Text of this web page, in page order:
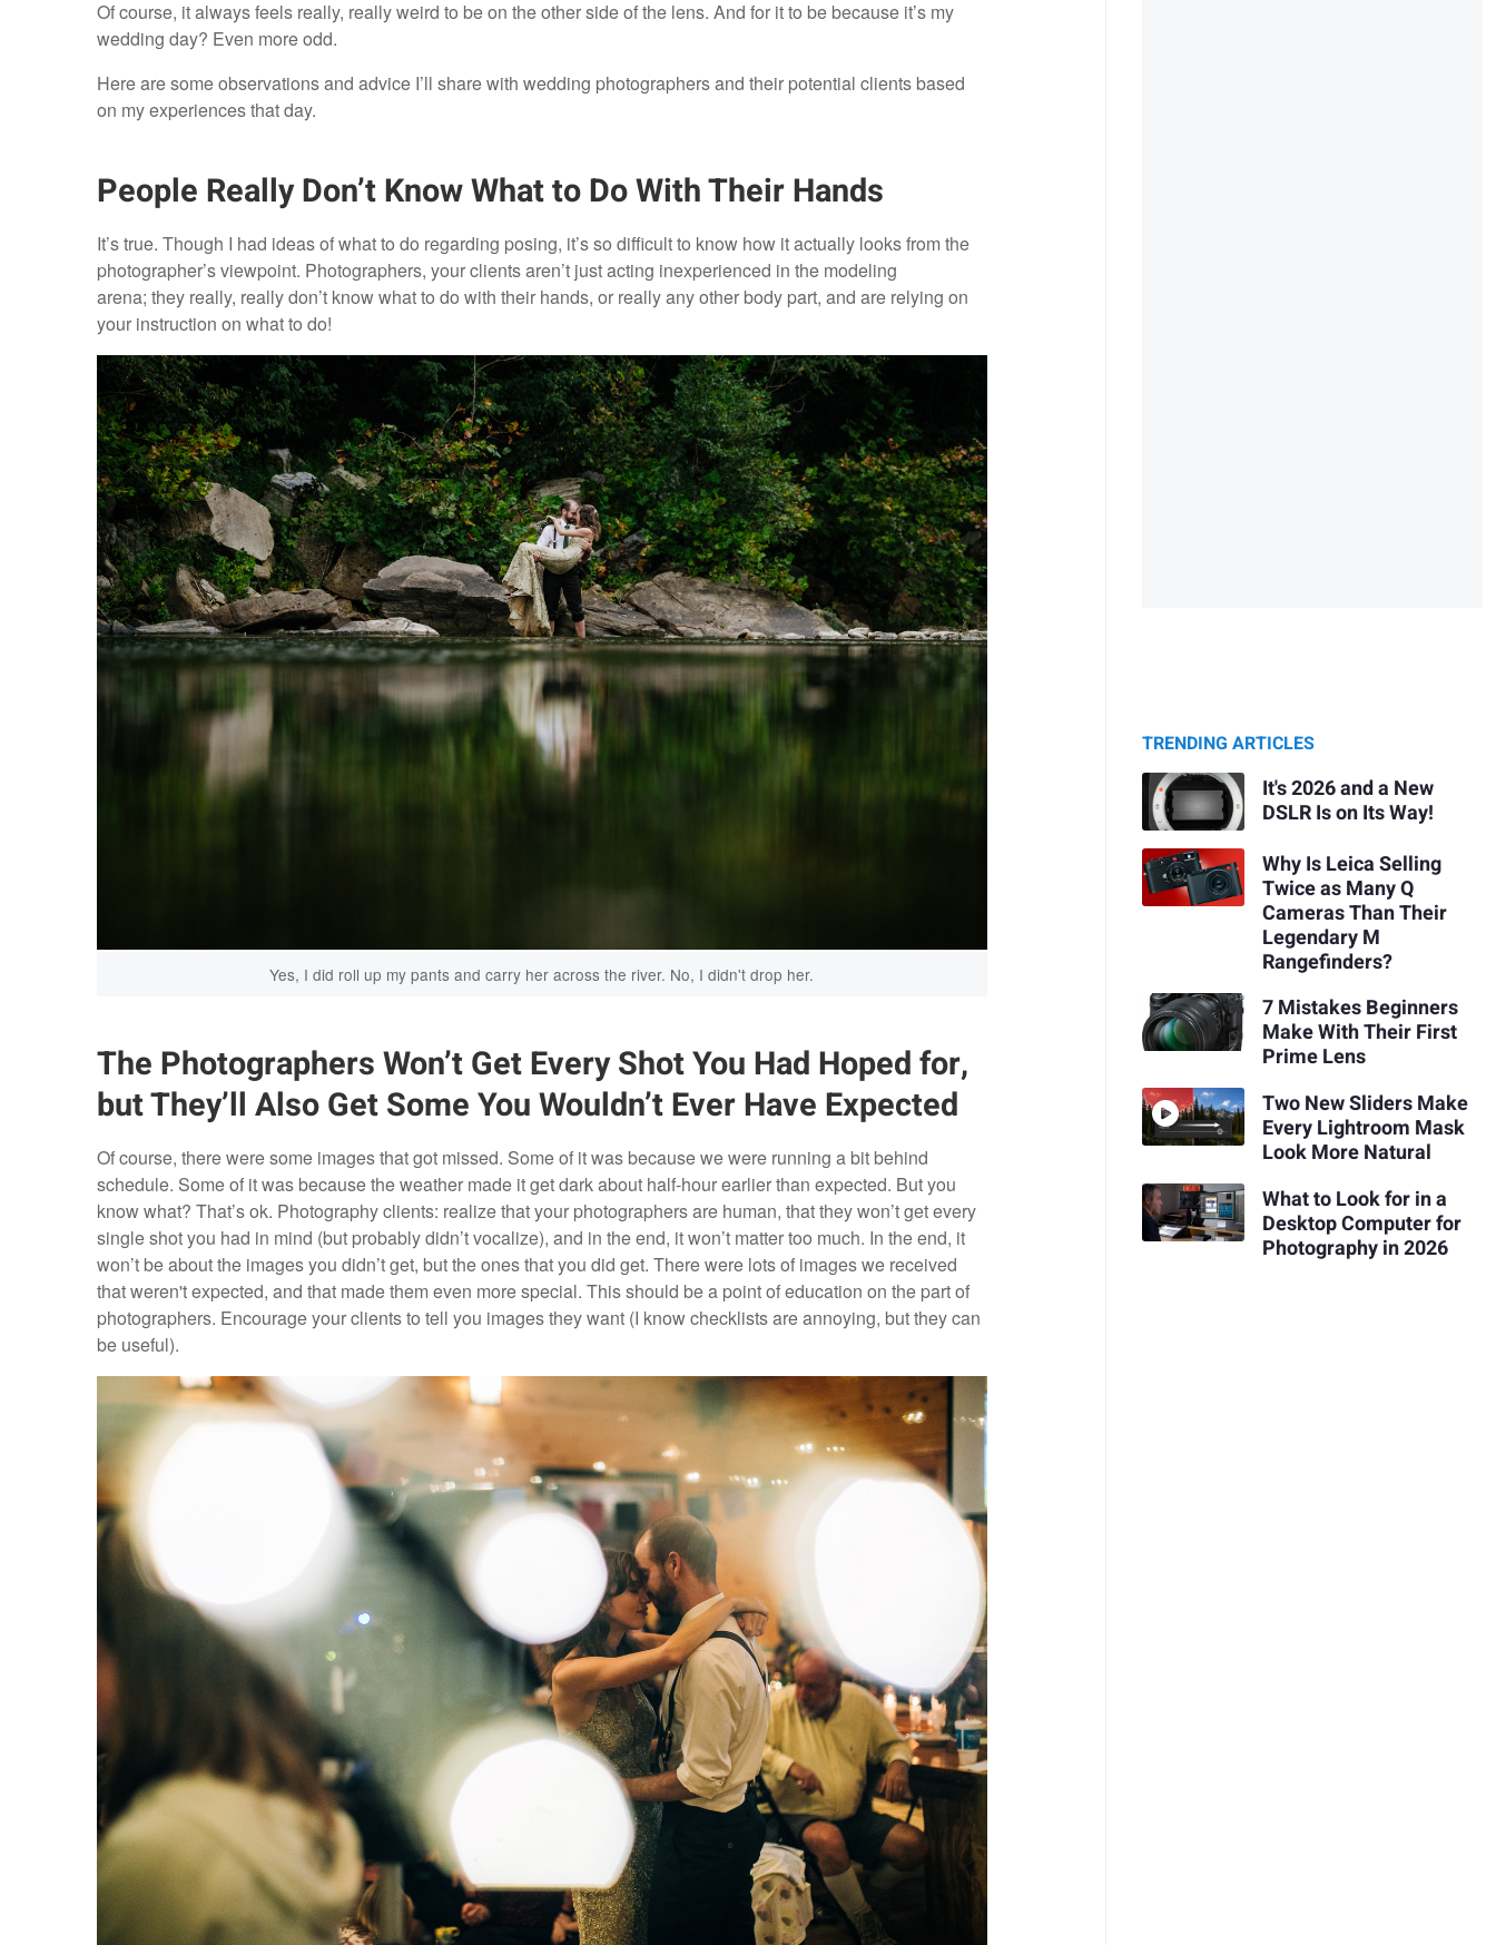
Of course, it always feels really, really weird to be on the other side of the lens. And for it to be because it’s my
wedding day? Even more odd.
Here are some observations and advice I’ll share with wedding photographers and their potential clients based
on my experiences that day.
People Really Don’t Know What to Do With Their Hands
It’s true. Though I had ideas of what to do regarding posing, it’s so difficult to know how it actually looks from the
photographer’s viewpoint. Photographers, your clients aren’t just acting inexperienced in the modeling
arena; they really, really don’t know what to do with their hands, or really any other body part, and are relying on
your instruction on what to do!
Yes, I did roll up my pants and carry her across the river. No, I didn't drop her.
The Photographers Won’t Get Every Shot You Had Hoped for,
but They’ll Also Get Some You Wouldn’t Ever Have Expected
Of course, there were some images that got missed. Some of it was because we were running a bit behind
schedule. Some of it was because the weather made it get dark about half-hour earlier than expected. But you
know what? That’s ok. Photography clients: realize that your photographers are human, that they won’t get every
single shot you had in mind (but probably didn’t vocalize), and in the end, it won’t matter too much. In the end, it
won’t be about the images you didn’t get, but the ones that you did get. There were lots of images we received
that weren't expected, and that made them even more special. This should be a point of education on the part of
photographers. Encourage your clients to tell you images they want (I know checklists are annoying, but they can
be useful).
TRENDING ARTICLES
It's 2026 and a New
DSLR Is on Its Way!
Why Is Leica Selling
Twice as Many Q
Cameras Than Their
Legendary M
Rangefinders?
7 Mistakes Beginners
Make With Their First
Prime Lens
Two New Sliders Make
Every Lightroom Mask
Look More Natural
What to Look for in a
Desktop Computer for
Photography in 2026